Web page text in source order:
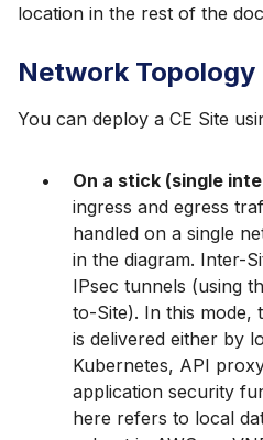
location in the rest of the
Network Topology
You can deploy a CE Site
On a stick (single
ingress and egress
handled on a single
in the diagram. Inter-
IPsec tunnels (using
to-Site). In this
is delivered either by
Kubernetes, API
application security
here refers to local